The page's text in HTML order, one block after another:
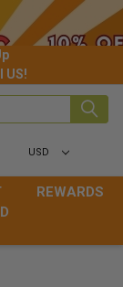
US!
USD
REWARDS